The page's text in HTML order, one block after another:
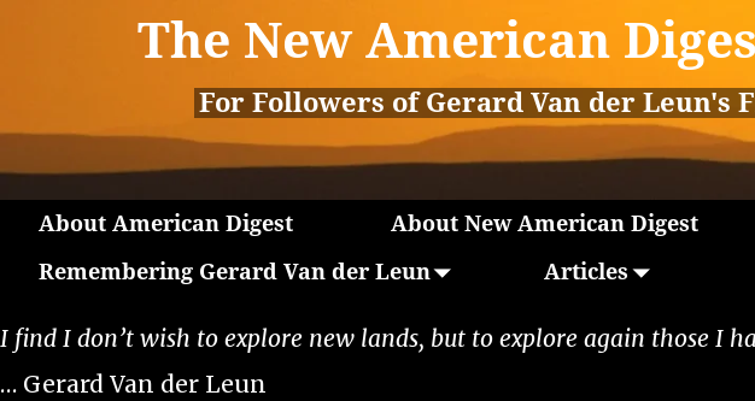
The New American
For Followers of Gerard Van der Leun's
About American Digest About New American Digest
Remembering Gerard Van der Leun
Articles
I find I don’t wish to explore new lands, but to explore again those I
… Gerard Van der Leun